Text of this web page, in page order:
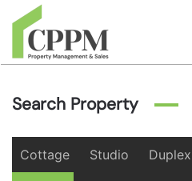
Skip to main content
Search Property
Cottage Studio Duplex